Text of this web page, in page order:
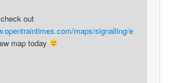
out
maps/signalling/e
map today